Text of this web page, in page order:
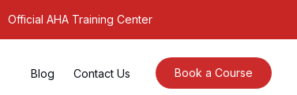
Official AHA Training Center
Blog Contact Us Book a Course